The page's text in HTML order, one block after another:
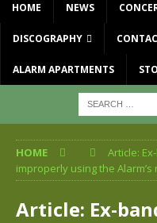
HOME NEWS
DISCOGRAPHY
ALARM APARTMENTS
HOME
Article:
improperly using the Alarm’s
Article: Ex-